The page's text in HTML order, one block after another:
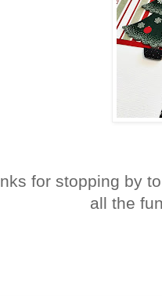
for stopping by
all the